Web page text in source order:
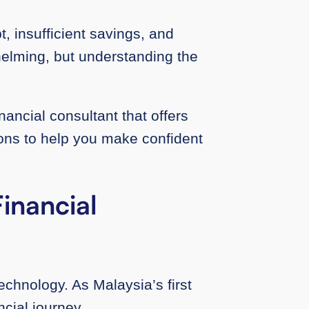
insufficient savings, and
but understanding the
consultant that offers
to help you make confident
As Malaysia’s first